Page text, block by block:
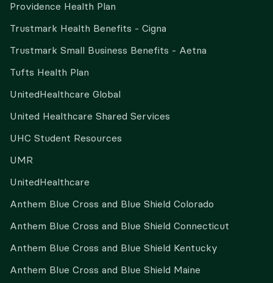
Providence Health Plan
Trustmark Health Benefits - Cigna
Trustmark Small Business Benefits - Aetna
Tufts Health Plan
UnitedHealthcare Global
United Healthcare Shared Services
UHC Student Resources
UMR
UnitedHealthcare
Anthem Blue Cross and Blue Shield Colorado
Anthem Blue Cross and Blue Shield Connecticut
Anthem Blue Cross and Blue Shield Kentucky
Anthem Blue Cross and Blue Shield Maine